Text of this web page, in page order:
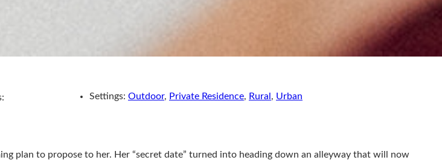
Settings: Outdoor, Private Residence, Rural , Urban
plan to propose to her. Her “secret date” turned into heading down an alleyway that will now